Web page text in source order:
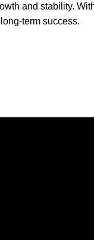
and stability.
term success.